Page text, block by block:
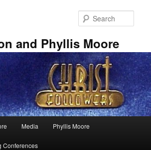
and Phyllis Moore
Media Phyllis Moore
Conferences